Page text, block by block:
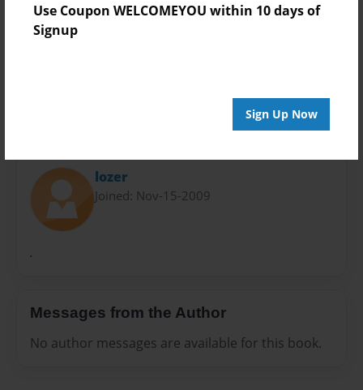
Use Coupon WELCOMEYOU within 10 days of
Signup
Sign Up Now
Preview Limit
20 pages
lozer
Joined: Nov-15-2009
.
Messages from the Author
No author messages are available for this book.